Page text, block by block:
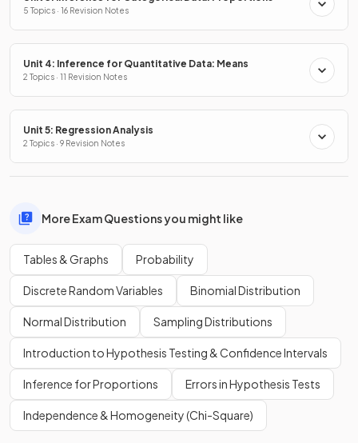
5 Topics · 16 Revision Notes
Unit 4: Inference for Quantitative Data: Means
2 Topics · 11 Revision Notes
Unit 5: Regression Analysis
2 Topics · 9 Revision Notes
More Exam Questions you might like
Tables & Graphs Probability
Discrete Random Variables Binomial Distribution
Normal Distribution Sampling Distributions
Introduction to Hypothesis Testing & Confidence Intervals
Inference for Proportions Errors in Hypothesis Tests
Independence & Homogeneity (Chi-Square)